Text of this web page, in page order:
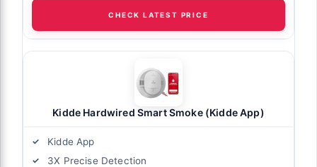
CHECK LATEST PRICE
Kidde Hardwired Smart Smoke (Kidde App)
Kidde App
3X Precise Detection